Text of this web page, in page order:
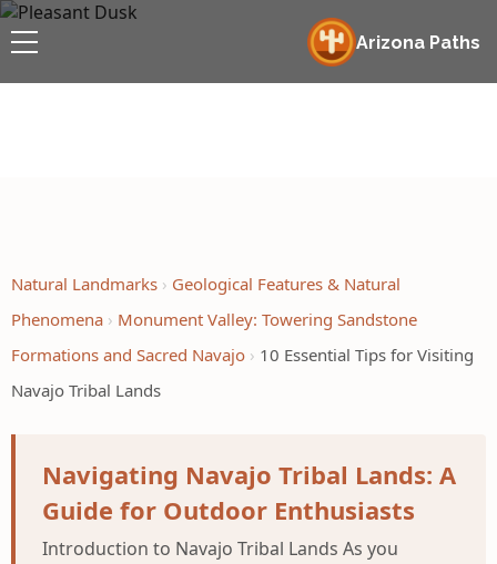
Arizona Paths
Natural Landmarks
Geological Features & Natural
Phenomena
Monument Valley: Towering Sandstone
Formations and Sacred Navajo
10 Essential Tips for Visiting
Navajo Tribal Lands
Navigating Navajo Tribal Lands: A
Guide for Outdoor Enthusiasts
Introduction to Navajo Tribal Lands As you